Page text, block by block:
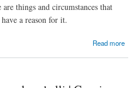
things and circumstances that
a reason for it.
Read more